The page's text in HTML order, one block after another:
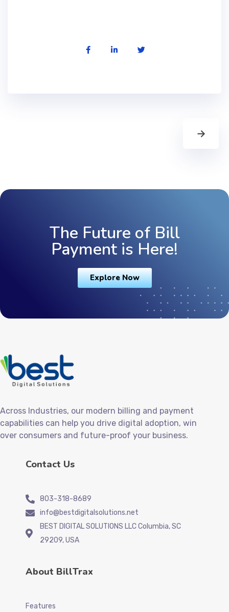
→
The Future of Bill
Payment is Here!
Explore Now
Across Industries, our modern billing and payment
capabilities can help you drive digital adoption, win
over consumers and future-proof your business.
Contact Us
803-318-8689
info@bestdigitalsolutions.net
BEST DIGITAL SOLUTIONS LLC Columbia, SC
29209, USA
About BillTrax
Features